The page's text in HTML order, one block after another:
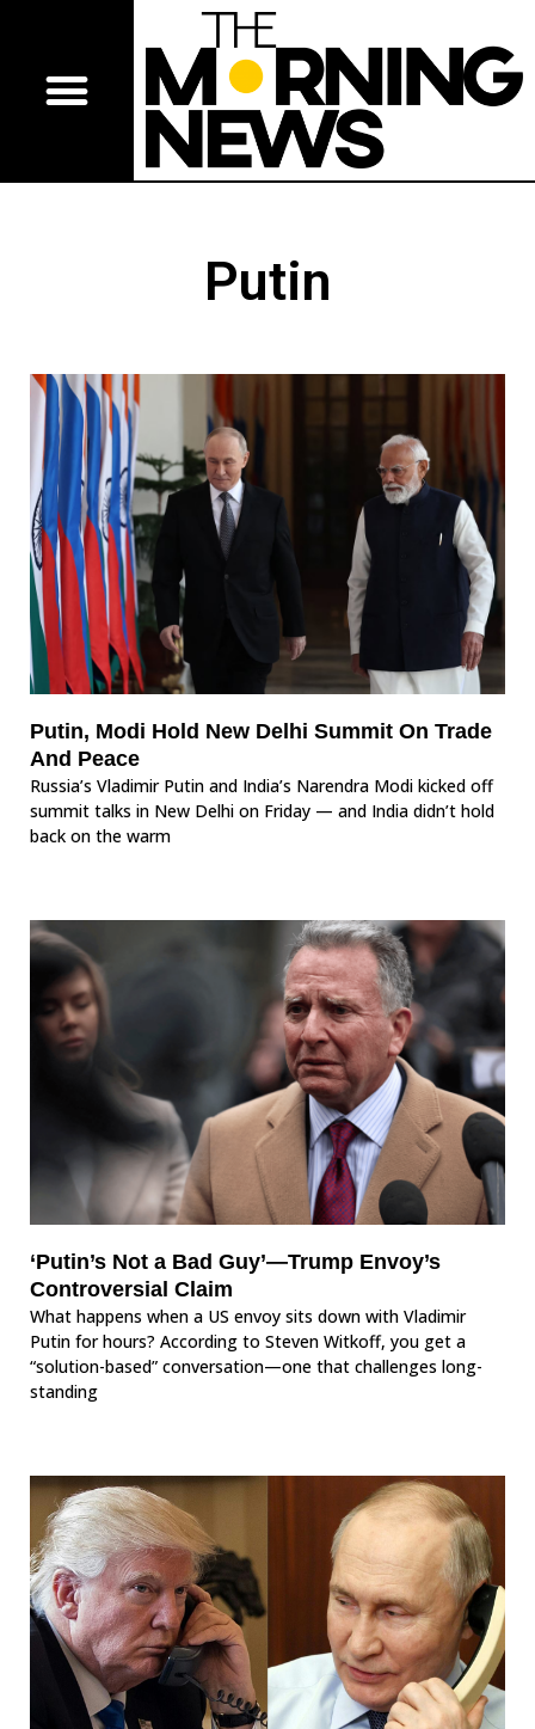
Putin
Putin, Modi Hold New Delhi Summit On Trade
And Peace
Russia’s Vladimir Putin and India’s Narendra Modi kicked off
summit talks in New Delhi on Friday — and India didn’t hold
back on the warm
‘Putin’s Not a Bad Guy’—Trump Envoy’s
Controversial Claim
What happens when a US envoy sits down with Vladimir
Putin for hours? According to Steven Witkoff, you get a
“solution-based” conversation—one that challenges long-
standing